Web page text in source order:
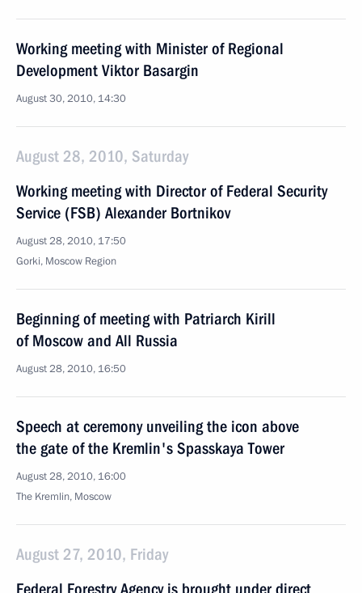
Working meeting with Minister of Regional
Development Viktor Basargin
August 30, 2010, 14:30
August 28, 2010, Saturday
Working meeting with Director of Federal Security
Service (FSB) Alexander Bortnikov
August 28, 2010, 17:50
Gorki, Moscow Region
Beginning of meeting with Patriarch Kirill
of Moscow and All Russia
August 28, 2010, 16:50
Speech at ceremony unveiling the icon above
the gate of the Kremlin's Spasskaya Tower
August 28, 2010, 16:00
The Kremlin, Moscow
August 27, 2010, Friday
Federal Forestry Agency is brought under direct